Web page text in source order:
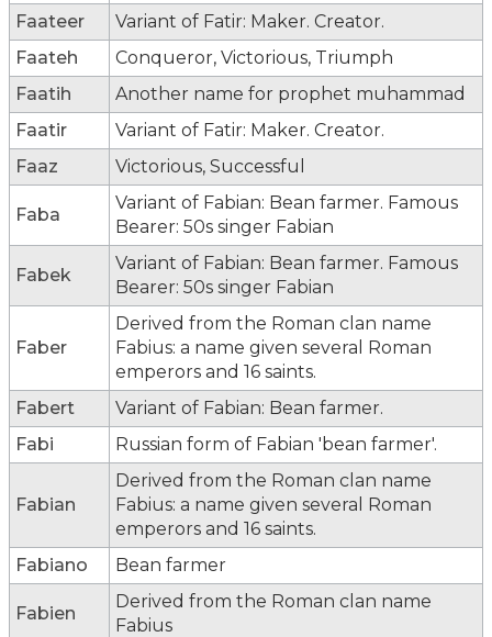
Faateer
Variant of Fatir: Maker. Creator.
Faateh
Conqueror, Victorious, Triumph
Faatih
Another name for prophet muhammad
Faatir
Variant of Fatir: Maker. Creator.
Faaz
Victorious, Successful
Faba
Variant of Fabian: Bean farmer. Famous
Bearer: 50s singer Fabian
Fabek
Variant of Fabian: Bean farmer. Famous
Bearer: 50s singer Fabian
Faber
Derived from the Roman clan name
Fabius: a name given several Roman
emperors and 16 saints.
Fabert
Variant of Fabian: Bean farmer.
Fabi
Russian form of Fabian 'bean farmer'.
Fabian
Derived from the Roman clan name
Fabius: a name given several Roman
emperors and 16 saints.
Fabiano
Bean farmer
Fabien
Derived from the Roman clan name
Fabius